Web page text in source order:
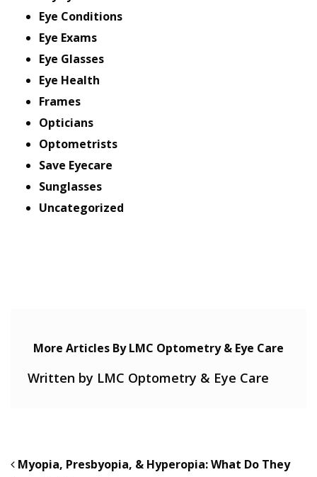
Eye Conditions
Eye Exams
Eye Glasses
Eye Health
Frames
Opticians
Optometrists
Save Eyecare
Sunglasses
Uncategorized
More Articles By LMC Optometry & Eye Care
Written by LMC Optometry & Eye Care
POST NAVIGATION
Myopia, Presbyopia, & Hyperopia: What Do They